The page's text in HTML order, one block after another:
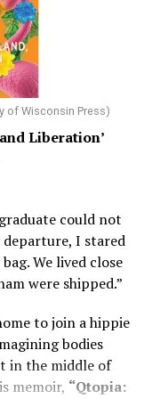
residency when
was
a geriatrician,
changed his life.
Alzheimer’s
that dementia
evaluation,
but he also
steady caretaker.
to care for
can have “a more
Understand
dementia or
of Wisconsin Press)
Liberation’
could not
I stared
We lived close
were shipped.”
to join a hippie
bodies
in the middle of
memoir, “Qtopia: